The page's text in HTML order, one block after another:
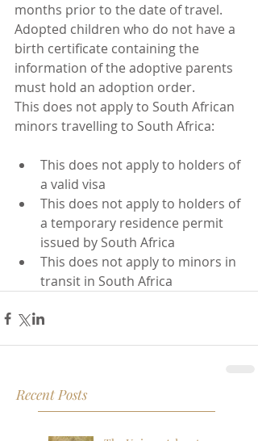
months prior to the date of travel.
Adopted children who do not have a
birth certificate containing the
information of the adoptive parents
must hold an adoption order.
This does not apply to South African
minors travelling to South Africa:
This does not apply to holders of
a valid visa
This does not apply to holders of
a temporary residence permit
issued by South Africa
This does not apply to minors in
transit in South Africa
Recent Posts